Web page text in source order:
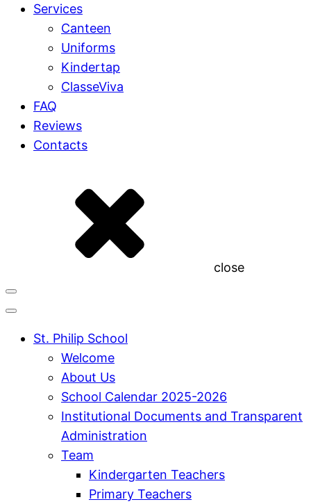
Services
Canteen
Uniforms
Kindertap
ClasseViva
FAQ
Reviews
Contacts
close
St. Philip School
Welcome
About Us
School Calendar 2025-2026
Institutional Documents and Transparent
Administration
Team
Kindergarten Teachers
Primary Teachers